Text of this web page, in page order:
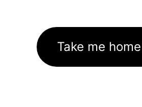
Take me home